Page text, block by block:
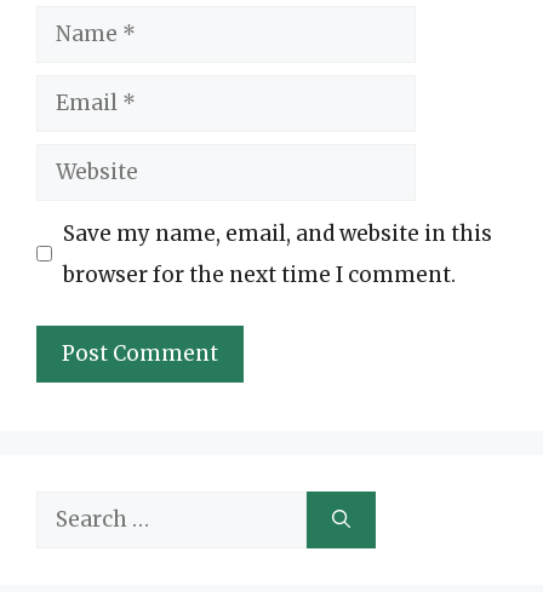
Name
Email
Website
Save my name, email, and website in this
browser for the next time I comment.
Search